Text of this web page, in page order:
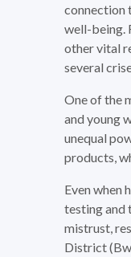
connection
well-being.
other vital
several
One of the
and young
unequal
products,
Even when
testing and
mistrust,
District